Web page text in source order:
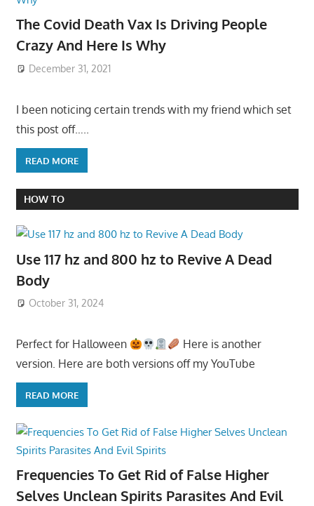
The Covid Death Vax Is Driving People
Crazy And Here Is Why
December 31, 2021
I been noticing certain trends with my friend which set
this post off…..
READ MORE
HOW TO
Use 117 hz and 800 hz to Revive A Dead
Body
October 31, 2024
Perfect for Halloween
Here is another
version. Here are both versions off my YouTube
READ MORE
Frequencies To Get Rid of False Higher
Selves Unclean Spirits Parasites And Evil